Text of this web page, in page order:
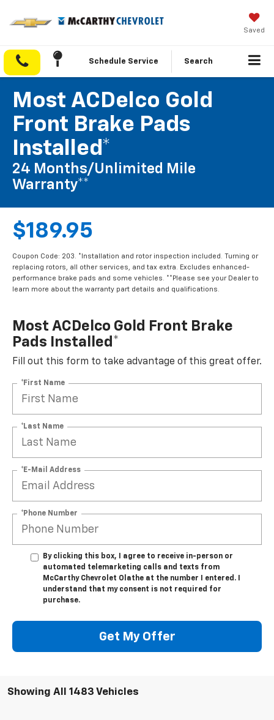
Saved
Schedule Service Search
Most ACDelco Gold
Front Brake Pads
Installed*
24 Months/Unlimited Mile
Warranty**
$189.95
Coupon Code: 203. *Installation and rotor inspection included. Turning or
replacing rotors, all other services, and tax extra. Excludes enhanced-
performance brake pads and some vehicles. **Please see your Dealer to
learn more about the warranty part details and qualifications.
Most ACDelco Gold Front Brake
Pads Installed*
Fill out this form to take advantage of this great offer.
*First Name
*Last Name
*E-Mail Address
*Phone Number
By clicking this box, I agree to receive in-person or
automated telemarketing calls and texts from
McCarthy Chevrolet Olathe at the number I entered. I
understand that my consent is not required for
purchase.
Get My Offer
Showing All 1483 Vehicles